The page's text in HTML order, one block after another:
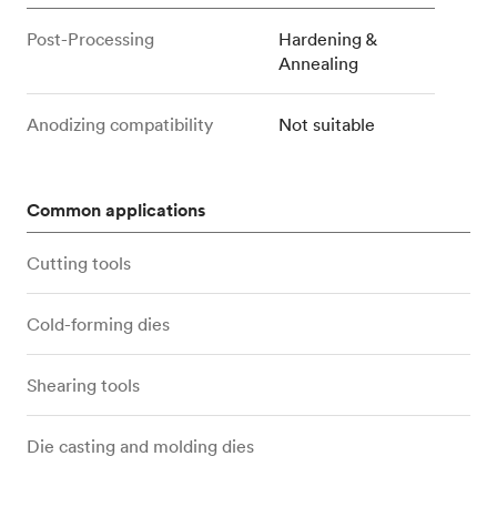
Post-Processing
Hardening &
Annealing
Anodizing compatibility Not suitable
Common applications
Cutting tools
Cold-forming dies
Shearing tools
Die casting and molding dies